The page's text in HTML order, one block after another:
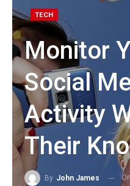
TECH
Monitor
Social
Activity
Their
By John James On